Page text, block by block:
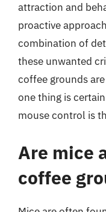
attraction and
proactive
combination of
these unwanted
coffee grounds
one thing is
mouse control is
Are mice
coffee